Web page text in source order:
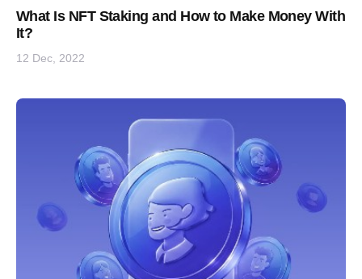
What Is NFT Staking and How to Make Money With
It?
12 Dec, 2022